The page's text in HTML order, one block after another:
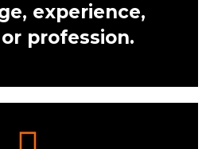
experience,
profession.